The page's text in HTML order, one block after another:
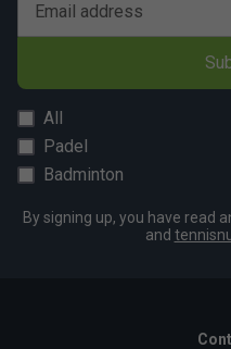
Email address
All
Padel
Badminton
By signing up, you have read
and